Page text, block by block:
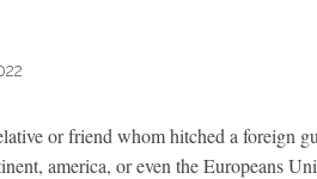
or friend whom hitched a foreign
america, or even the Europeans